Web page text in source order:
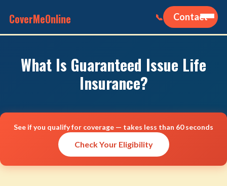
CoverMeOnline 📞 Contact
What Is Guaranteed Issue Life
Insurance?
See if you qualify for coverage — takes less than 60 seconds
Check Your Eligibility